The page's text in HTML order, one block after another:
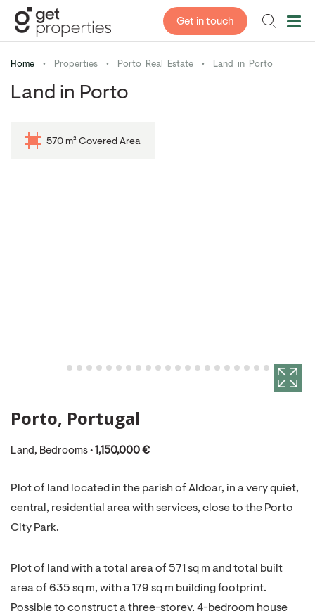
Get in touch
Home • Properties • Porto Real Estate • Land in Porto
Land in Porto
570 m² Covered Area
Porto, Portugal
Land, Bedrooms • 1,150,000 €
Plot of land located in the parish of Aldoar, in a very quiet,
central, residential area with services, close to the Porto
City Park.
Plot of land with a total area of 571 sq m and total built
area of 635 sq m, with a 179 sq m building footprint.
Possible to construct a three-storey, 4-bedroom house